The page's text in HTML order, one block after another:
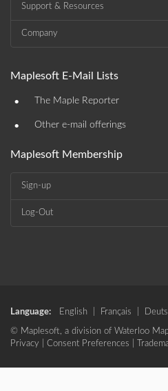
Support & Resources
Company
Maplesoft E-Mail Lists
• The Maple Reporter
• Other e-mail offerings
Maplesoft Membership
Sign-up
Log-Out
Language: English Français
© Maplesoft, a division of Waterloo
Privacy
Consent Preferences